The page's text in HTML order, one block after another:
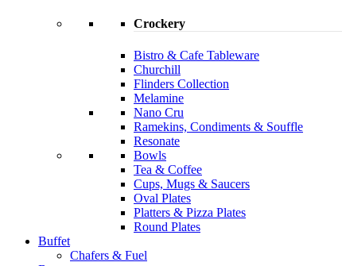
Crockery
Bistro & Cafe Tableware
Churchill
Flinders Collection
Melamine
Nano Cru
Ramekins, Condiments & Souffle
Resonate
Bowls
Tea & Coffee
Cups, Mugs & Saucers
Oval Plates
Platters & Pizza Plates
Round Plates
Buffet
Chafers & Fuel